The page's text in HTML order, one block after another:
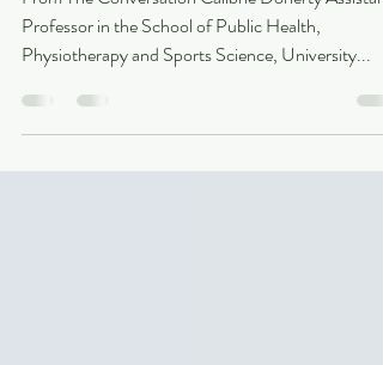
fitness tracker score?
From The Conversation Cailbhe Doherty Assistant
Professor in the School of Public Health,